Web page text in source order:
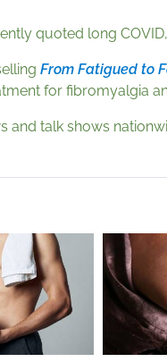
quoted long
From Fatigued to
for fibromyalgia
and talk shows